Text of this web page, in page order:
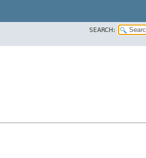
SEARCH: